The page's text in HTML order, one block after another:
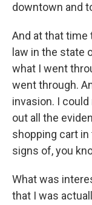
downtown and
And at that time
law in the state
what I went
went through.
invasion. I
out all the
shopping cart in
signs of, you
What was
that I was